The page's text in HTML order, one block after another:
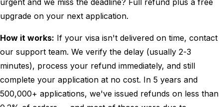
urgent and we miss the deadline? Full refund plus a free
upgrade on your next application.
How it works: If your visa isn't delivered on time, contact
our support team. We verify the delay (usually 2-3
minutes), process your refund immediately, and still
complete your application at no cost. In 5 years and
500,000+ applications, we've issued refunds on less than